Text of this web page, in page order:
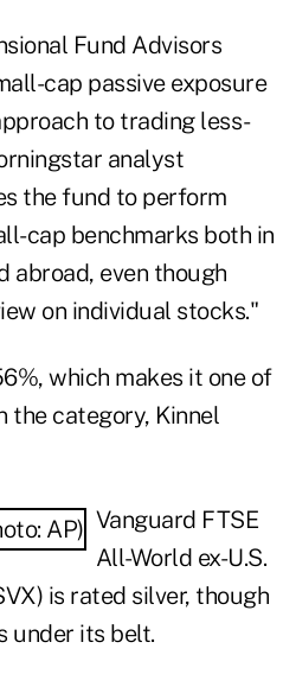
Fund Advisors
cap passive exposure
to trading less-
analyst
the fund to perform
cap benchmarks both in
abroad, even though
on individual stocks."
which makes it one of
the category, Kinnel
Vanguard FTSE
All-World ex-U.S.
) is rated silver, though
under its belt.